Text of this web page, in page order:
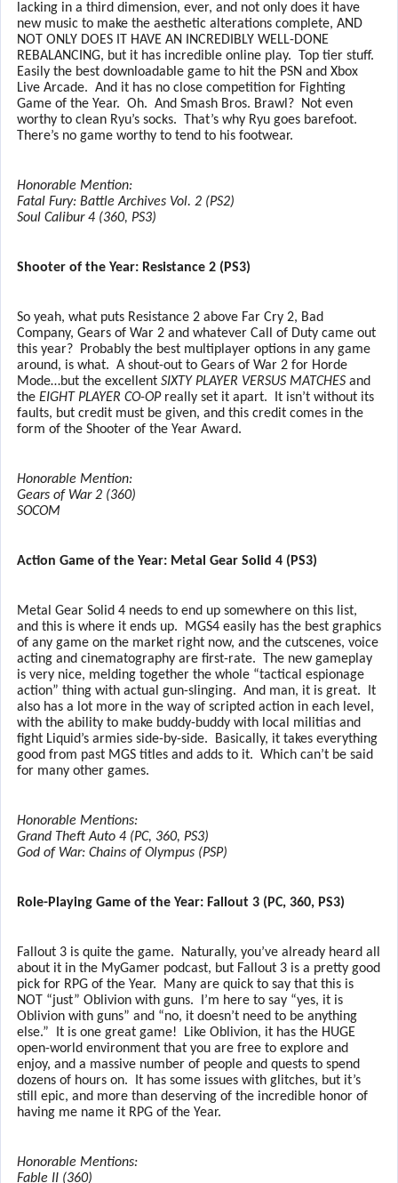
lacking in a third dimension, ever, and not only does it have
new music to make the aesthetic alterations complete, AND
NOT ONLY DOES IT HAVE AN INCREDIBLY WELL-DONE
REBALANCING, but it has incredible online play.
Top tier stuff.
Easily the best downloadable game to hit the PSN and Xbox
Live Arcade. And it has no close competition for Fighting
Game of the Year. Oh. And Smash Bros. Brawl?
Not even
worthy to clean Ryu’s socks.
That’s why Ryu goes barefoot.
There’s no game worthy to tend to his footwear.
Honorable Mention:
Fatal Fury: Battle Archives Vol. 2 (PS2)
Soul Calibur 4 (360, PS3)
Shooter of the Year: Resistance 2 (PS3)
So yeah, what puts Resistance 2 above Far Cry 2, Bad
Company, Gears of War 2 and whatever Call of Duty came out
this year?
Probably the best multiplayer options in any game
around, is what. A shout-out to Gears of War 2 for Horde
Mode…but the excellent SIXTY PLAYER VERSUS MATCHES and
the EIGHT PLAYER CO-OPreally set it apart.
It isn’t without its
faults, but credit must be given, and this credit comes in the
form of the Shooter of the Year Award.
Honorable Mention:
Gears of War 2 (360)
SOCOM
Action Game of the Year: Metal Gear Solid 4 (PS3)
Metal Gear Solid 4 needs to end up somewhere on this list,
and this is where it ends up.
MGS4 easily has the best graphics
of any game on the market right now, and the cutscenes, voice
acting and cinematography are first-rate.
The new gameplay
is very nice, melding together the whole “tactical espionage
action” thing with actual gun-slinging. And man, it is great.
It
also has a lot more in the way of scripted action in each level,
with the ability to make buddy-buddy with local militias and
fight Liquid’s armies side-by-side.
Basically, it takes everything
good from past MGS titles and adds to it. Which can’t be said
for many other games.
Honorable Mentions:
Grand Theft Auto 4 (PC, 360, PS3)
God of War: Chains of Olympus (PSP)
Role-Playing Game of the Year: Fallout 3 (PC, 360, PS3)
Fallout 3 is quite the game.
Naturally, you’ve already heard all
about it in the MyGamer podcast, but Fallout 3 is a pretty good
pick for RPG of the Year.
Many are quick to say that this is
NOT “just” Oblivion with guns.
I’m here to say “yes, it is
Oblivion with guns” and “no, it doesn’t need to be anything
else.”
It is one great game!
Like Oblivion, it has the HUGE
open-world environment that you are free to explore and
enjoy, and a massive number of people and quests to spend
dozens of hours on.
It has some issues with glitches, but it’s
still epic, and more than deserving of the incredible honor of
having me name it RPG of the Year.
Honorable Mentions:
Fable II (360)